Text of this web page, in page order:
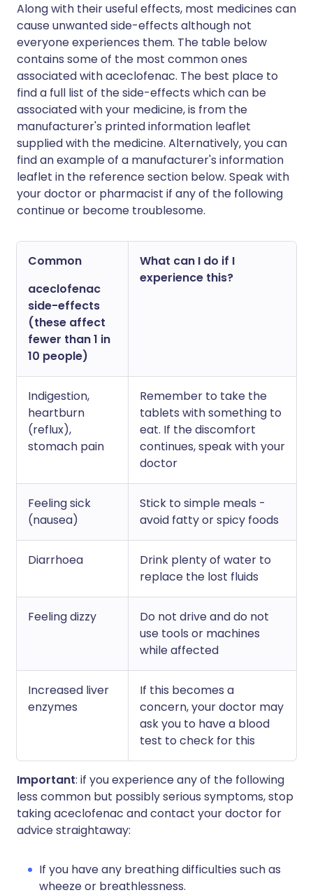
Along with their useful effects, most medicines can
cause unwanted side-effects although not
everyone experiences them. The table below
contains some of the most common ones
associated with aceclofenac. The best place to
find a full list of the side-effects which can be
associated with your medicine, is from the
manufacturer's printed information leaflet
supplied with the medicine. Alternatively, you can
find an example of a manufacturer's information
leaflet in the reference section below. Speak with
your doctor or pharmacist if any of the following
continue or become troublesome.
Common
aceclofenac
side-effects
(these affect
fewer than 1 in
10 people)
What can I do if I
experience this?
Indigestion,
heartburn
(reflux),
stomach pain
Remember to take the
tablets with something to
eat. If the discomfort
continues, speak with your
doctor
Feeling sick
(nausea)
Stick to simple meals -
avoid fatty or spicy foods
Diarrhoea
Drink plenty of water to
replace the lost fluids
Feeling dizzy
Do not drive and do not
use tools or machines
while affected
Increased liver
enzymes
If this becomes a
concern, your doctor may
ask you to have a blood
test to check for this
Important: if you experience any of the following
less common but possibly serious symptoms, stop
taking aceclofenac and contact your doctor for
advice straightaway:
If you have any breathing difficulties such as
wheeze or breathlessness.